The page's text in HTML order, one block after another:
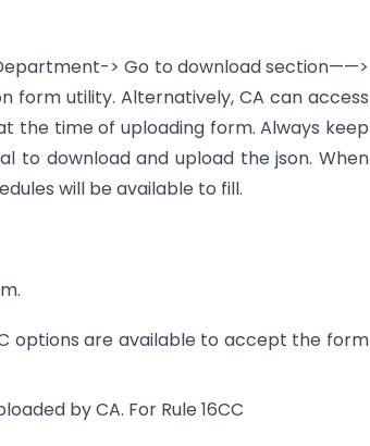
> Go to download section——>
form utility. Alternatively, CA can access
the time of uploading form. Always keep
to download and upload the json. When
will be available to fill.
options are available to accept the form
by CA. For Rule 16CC